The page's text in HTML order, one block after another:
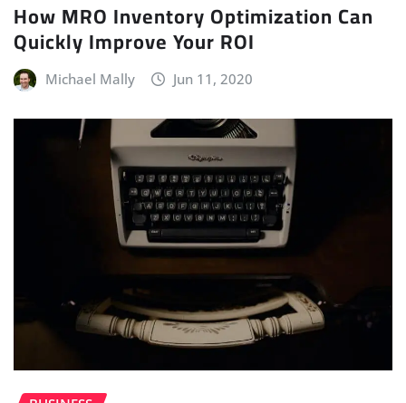
How MRO Inventory Optimization Can
Quickly Improve Your ROI
Michael Mally Jun 11, 2020